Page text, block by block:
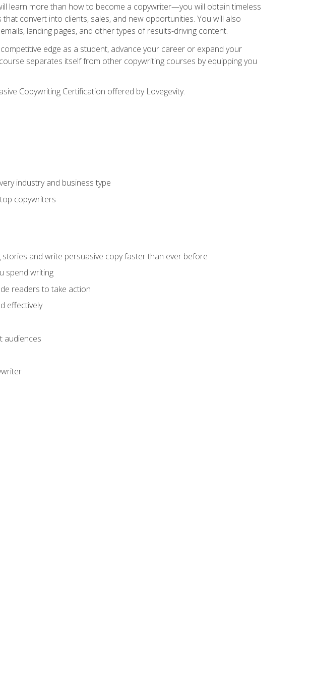
learn more than how to become a copywriter—you will obtain timeless
convert into clients, sales, and new opportunities. You will also
landing pages, and other types of results-driving content.
edge as a student, advance your career or expand your
separates itself from other copywriting courses by equipping you
Copywriting Certification offered by Lovegevity.
industry and business type
copywriters
and write persuasive copy faster than ever before
spend writing
readers to take action
effectively
audiences